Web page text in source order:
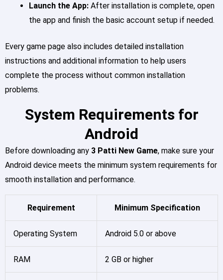
Launch the App: After installation is complete, open
the app and finish the basic account setup if needed.
Every game page also includes detailed installation
instructions and additional information to help users
complete the process without common installation
problems.
System Requirements for
Android
Before downloading any 3 Patti New Game, make sure your
Android device meets the minimum system requirements for
smooth installation and performance.
Requirement Minimum Specification
Operating System Android 5.0 or above
RAM 2 GB or higher